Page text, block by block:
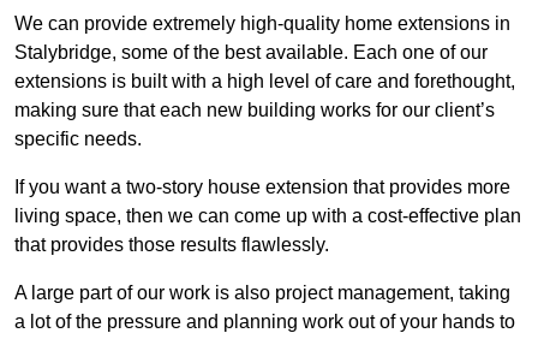
We can provide extremely high-quality home extensions in
Stalybridge, some of the best available. Each one of our
extensions is built with a high level of care and forethought,
making sure that each new building works for our client’s
specific needs.
If you want a two-story house extension that provides more
living space, then we can come up with a cost-effective plan
that provides those results flawlessly.
A large part of our work is also project management, taking
a lot of the pressure and planning work out of your hands to